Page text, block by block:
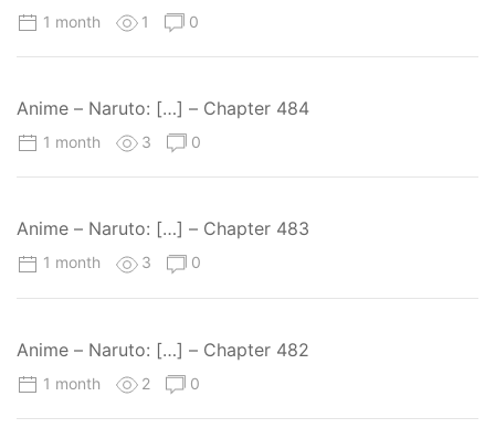
1 month 1 0
Anime – Naruto: […] – Chapter 484
1 month 3 0
Anime – Naruto: […] – Chapter 483
1 month 3 0
Anime – Naruto: […] – Chapter 482
1 month 2 0